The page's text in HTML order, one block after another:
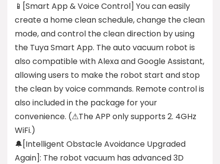
📱[Smart App & Voice Control] You can easily
create a home clean schedule, change the clean
mode, and control the clean direction by using
the Tuya Smart App. The auto vacuum robot is
also compatible with Alexa and Google Assistant,
allowing users to make the robot start and stop
the clean by voice commands. Remote control is
also included in the package for your
convenience. (⚠The APP only supports 2. 4GHz
WiFi.)
🔔[Intelligent Obstacle Avoidance Upgraded
Again]: The robot vacuum has advanced 3D